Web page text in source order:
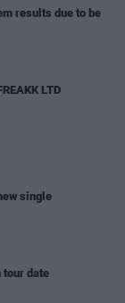
results due to be
LTD
single
tour date